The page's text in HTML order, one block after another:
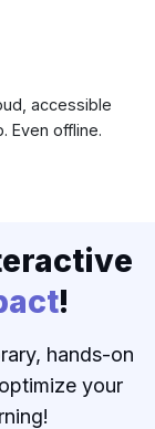
accessible
Even offline.
!
hands-on
your